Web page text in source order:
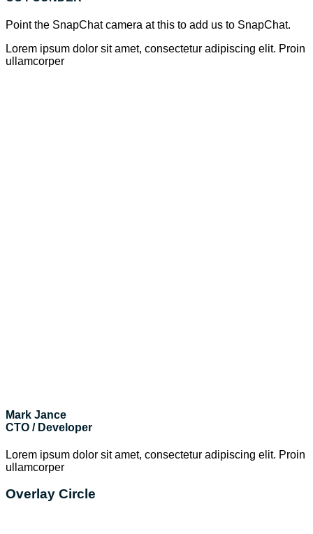
Point the SnapChat camera at this to add us to SnapChat.
Lorem ipsum dolor sit amet, consectetur adipiscing elit. Proin
ullamcorper
Mark Jance
CTO / Developer
Lorem ipsum dolor sit amet, consectetur adipiscing elit. Proin
ullamcorper
Overlay Circle